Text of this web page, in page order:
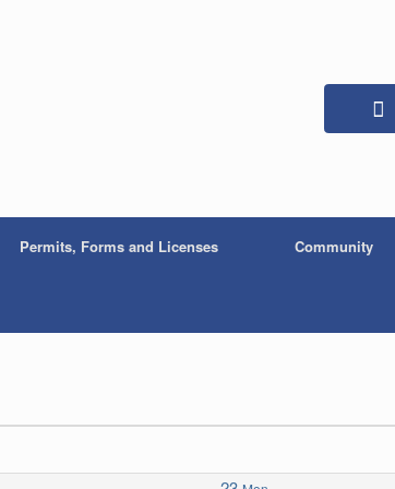
Permits, Forms and Licenses Community